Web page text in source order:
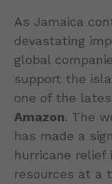
As Jamaica
devastating
global
support the
one of the
Amazon. The
has made a
hurricane relief
resources at a